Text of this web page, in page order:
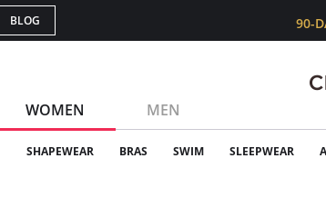
BLOG 90-
WOMEN MEN
SHAPEWEAR BRAS SWIM SLEEPWEAR